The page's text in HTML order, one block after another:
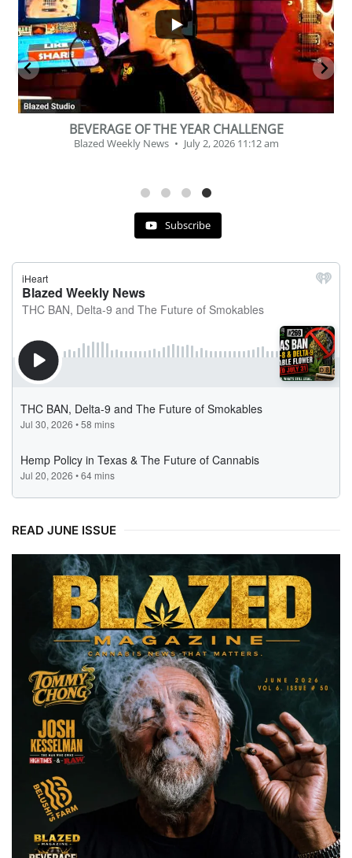
2 1
BEVERAGE OF THE YEAR CHALLENGE
Blazed Weekly News July 2, 2026 11:12 am
Subscribe
READ JUNE ISSUE